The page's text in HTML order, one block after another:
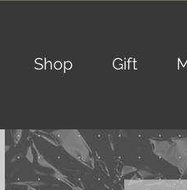
Shop Gift